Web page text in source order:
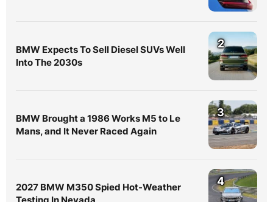
BMW Expects To Sell Diesel SUVs Well
Into The 2030s
2
BMW Brought a 1986 Works M5 to Le
Mans, and It Never Raced Again
3
2027 BMW M350 Spied Hot-Weather
4